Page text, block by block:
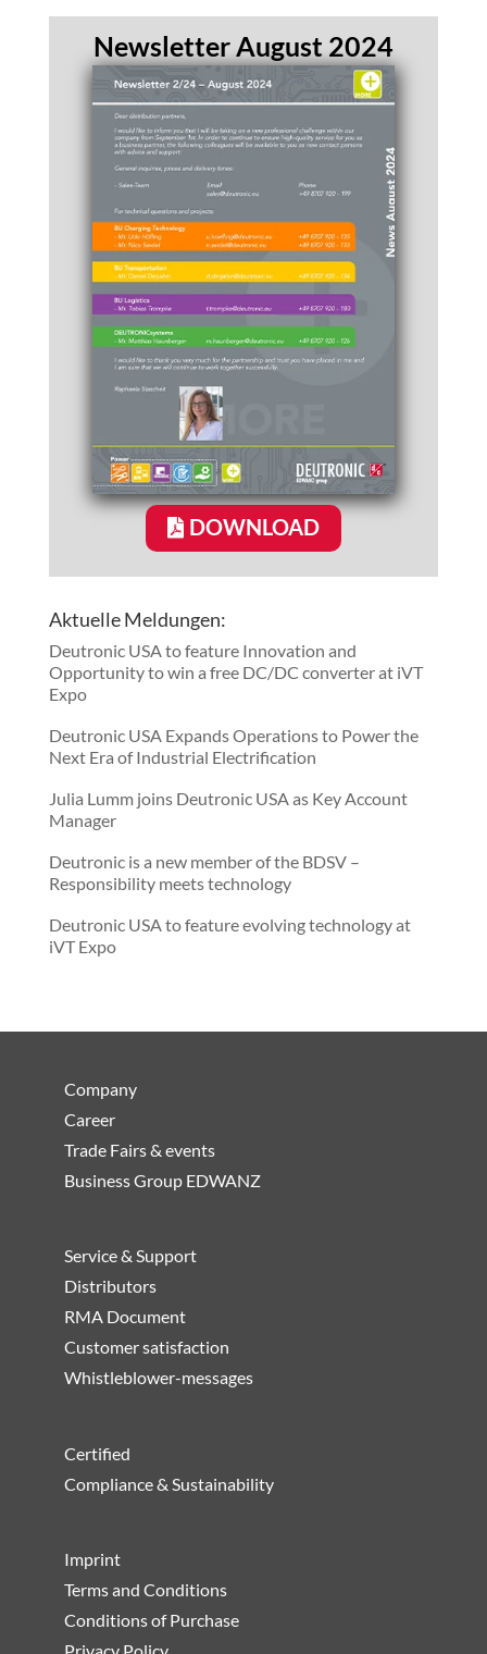
Newsletter August 2024
DOWNLOAD
Aktuelle Meldungen:
Deutronic USA to feature Innovation and
Opportunity to win a free DC/DC converter at iVT
Expo
Deutronic USA Expands Operations to Power the
Next Era of Industrial Electrification
Julia Lumm joins Deutronic USA as Key Account
Manager
Deutronic is a new member of the BDSV –
Responsibility meets technology
Deutronic USA to feature evolving technology at
iVT Expo
Company
Career
Trade Fairs & events
Business Group EDWANZ
Service & Support
Distributors
RMA Document
Customer satisfaction
Whistleblower-messages
Certified
Compliance & Sustainability
Imprint
Terms and Conditions
Conditions of Purchase